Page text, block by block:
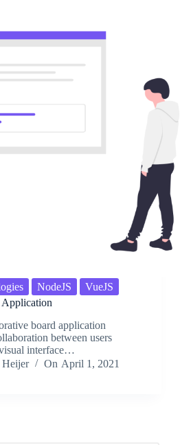
NodeJS
VueJS
board application
between users
interface…
Heijer On April 1, 2021